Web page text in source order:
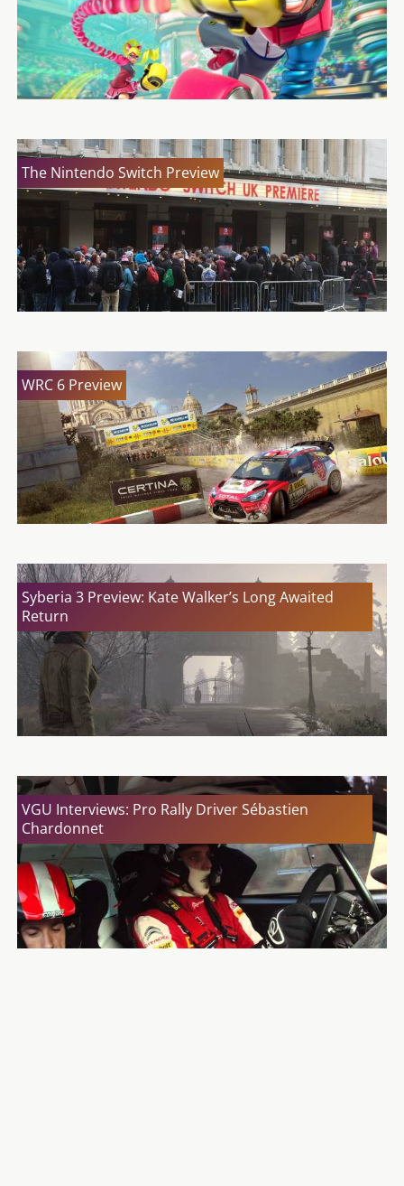
The Nintendo Switch Preview
WRC 6 Preview
Syberia 3 Preview: Kate Walker’s Long Awaited
Return
VGU Interviews: Pro Rally Driver Sébastien
Chardonnet